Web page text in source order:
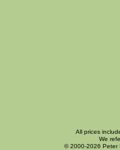
All prices
We
© 2000-2026 Peter